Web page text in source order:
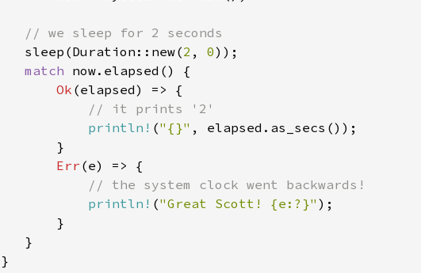
// we sleep for 2 seconds
sleep(Duration::new(2 , 0));
match now.elapsed() {
Ok (elapsed) => {
// it prints '2'
println! ("{}" , elapsed.as_secs());
       }
Err (e) => {
// the system clock went backwards!
println! ("Great Scott! {e:?}" );
       }
   }
}